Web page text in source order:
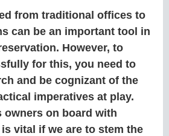
from traditional offices to
can be an important tool in
However, to
for this, you need to
and be cognizant of the
imperatives at play.
owners on board with
vital if we are to stem the